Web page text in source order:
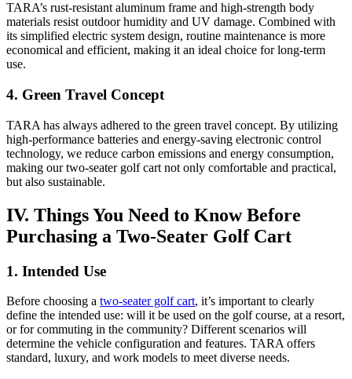
TARA’s rust-resistant aluminum frame and high-strength body
materials resist outdoor humidity and UV damage. Combined with
its simplified electric system design, routine maintenance is more
economical and efficient, making it an ideal choice for long-term
use.
4. Green Travel Concept
TARA has always adhered to the green travel concept. By utilizing
high-performance batteries and energy-saving electronic control
technology, we reduce carbon emissions and energy consumption,
making our two-seater golf cart not only comfortable and practical,
but also sustainable.
IV. Things You Need to Know Before
Purchasing a Two-Seater Golf Cart
1. Intended Use
Before choosing a two-seater golf cart, it’s important to clearly
define the intended use: will it be used on the golf course, at a resort,
or for commuting in the community? Different scenarios will
determine the vehicle configuration and features. TARA offers
standard, luxury, and work models to meet diverse needs.